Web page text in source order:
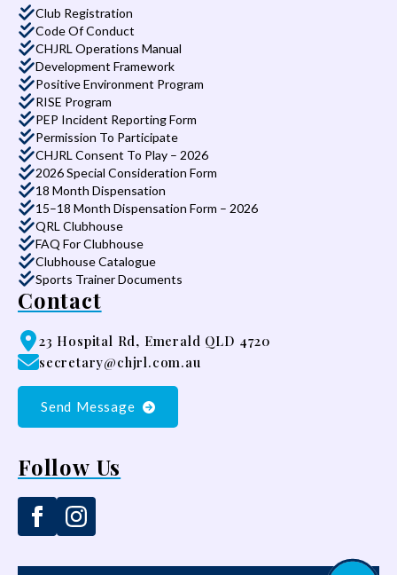
Club Registration
Code Of Conduct
CHJRL Operations Manual
Development Framework
Positive Environment Program
RISE Program
PEP Incident Reporting Form
Permission To Participate
CHJRL Consent To Play – 2026
2026 Special Consideration Form
18 Month Dispensation
15–18 Month Dispensation Form – 2026
QRL Clubhouse
FAQ For Clubhouse
Clubhouse Catalogue
Sports Trainer Documents
Contact
23 Hospital Rd, Emerald QLD 4720
secretary@chjrl.com.au
Send Message
Follow Us